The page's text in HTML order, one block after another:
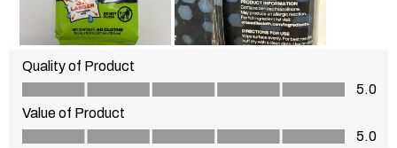
Quality of Product
Quality of Product, 5.0 out of 5
5.0
Value of Product
Value of Product, 5.0 out of 5
5.0